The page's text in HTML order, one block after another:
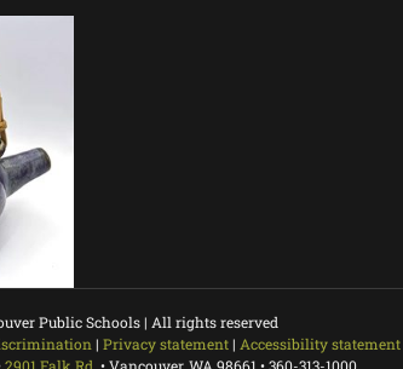
Public Schools | All rights reserved
| Privacy statement| Accessibility statement